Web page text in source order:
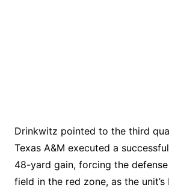
Drinkwitz pointed to the third
Texas A&M executed a
48-yard gain, forcing the
field in the red zone, as the